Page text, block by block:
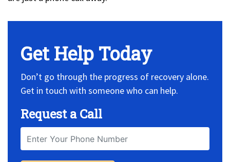
Get Help Today
Don’t go through the progress of recovery alone.
Get in touch with someone who can help.
Request a Call